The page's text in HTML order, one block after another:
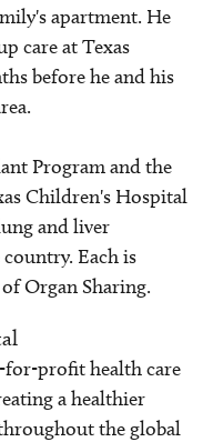
apartment. He
care at Texas
before he and his
Program and the
Children's Hospital
and liver
Each is
Organ Sharing.
for-profit health care
a healthier
the global